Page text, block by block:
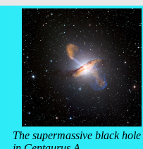
The supermassive black hole